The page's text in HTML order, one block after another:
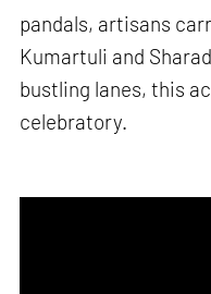
pandals, artisans
Kumartuli and
bustling lanes, this
celebratory.